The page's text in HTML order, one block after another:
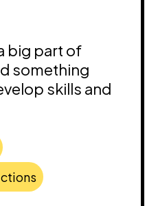
big part of
something
skills and